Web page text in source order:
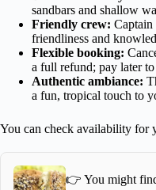
sandbars and shallow
Friendly crew: Captain
friendliness and
Flexible booking:
a full refund; pay later
Authentic ambiance:
a fun, tropical touch to
You can check availability for
👉 You might